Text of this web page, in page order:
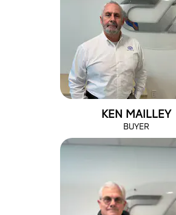
KEN MAILLEY
BUYER